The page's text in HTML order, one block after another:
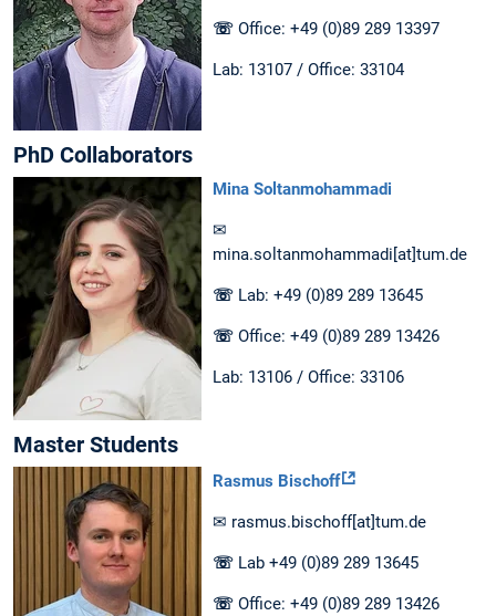
☏ Office: +49 (0)89 289 13397
Lab: 13107 / Office: 33104
PhD Collaborators
Mina Soltanmohammadi
✉
mina.soltanmohammadi[at]tum.de
☏ Lab: +49 (0)89 289 13645
☏ Office: +49 (0)89 289 13426
Lab: 13106 / Office: 33106
Master Students
Rasmus Bischoff
✉ rasmus.bischoff[at]tum.de
☏ Lab +49 (0)89 289 13645
☏ Office: +49 (0)89 289 13426